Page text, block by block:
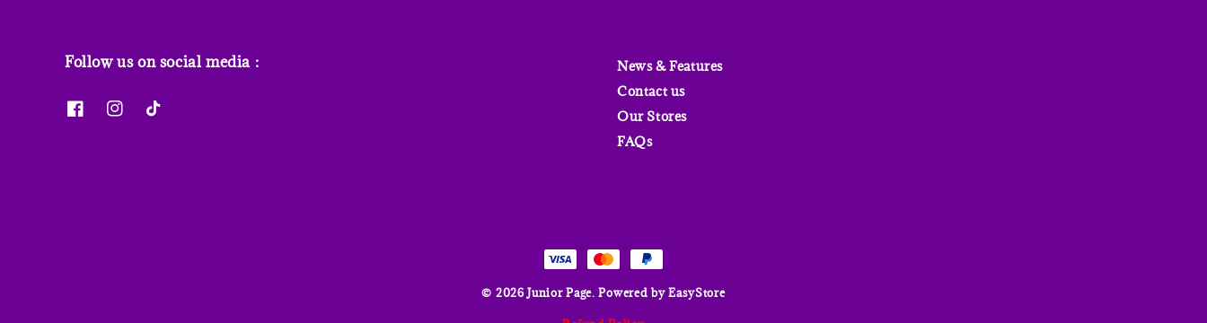
Follow us on social media :
News & Features
Contact us
Our Stores
FAQs
© 2026 Junior Page. Powered byEasyStore